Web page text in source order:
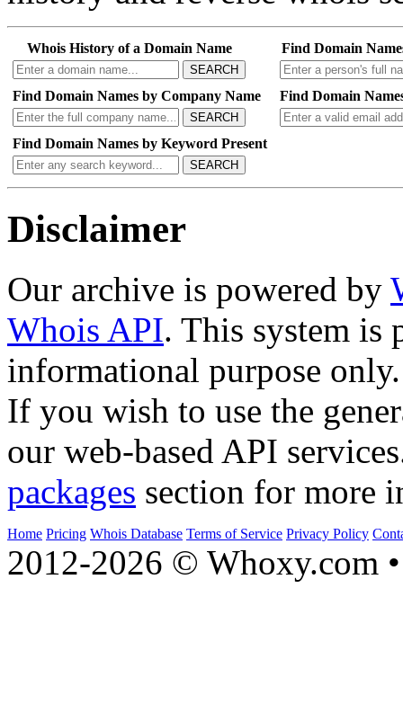
Whois History of a Domain Name
SEARCH
Find Domain
Find Domain Names by Company Name
SEARCH
Find Domain
Find Domain Names by Keyword Present
SEARCH
Disclaimer
Our archive is powered by
Whois API. This system is
informational purpose only.
If you wish to use the
our web-based API
packages section for more
Home Pricing Whois Database Terms of Service Privacy Policy
2012-2026 © Whoxy.com